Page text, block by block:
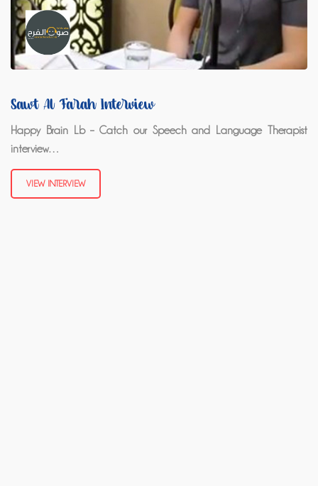
Sawt Al Farah Interview
Happy Brain Lb – Catch our Speech and Language Therapist
interview…
VIEW INTERVIEW